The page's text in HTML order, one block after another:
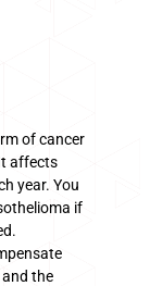
of cancer
affects
year. You
if
the